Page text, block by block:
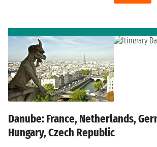
Danube: France, Netherlands,
Hungary, Czech Republic